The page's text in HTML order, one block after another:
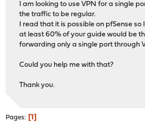
I am looking to use VPN for a single
the traffic to be regular.
I read that it is possible on pfSense
at least 60% of your guide would be
forwarding only a single port through
Could you help me with that?
Thank you.
Pages 1